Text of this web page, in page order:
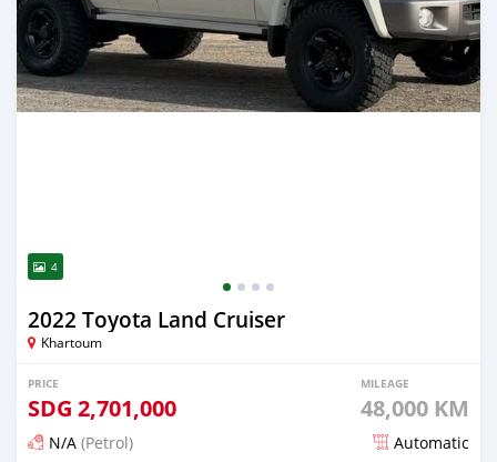
4
2022 Toyota Land Cruiser
Khartoum
PRICE
SDG 2,701,000
MILEAGE
48,000 KM
N/A (Petrol) Automatic